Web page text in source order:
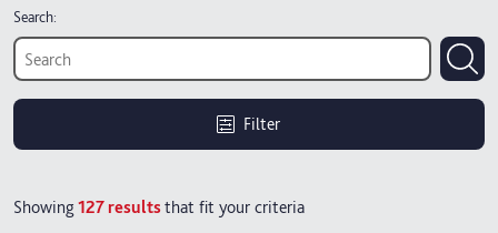
Search:
Filter
Showing 127resultsthat fit your criteria